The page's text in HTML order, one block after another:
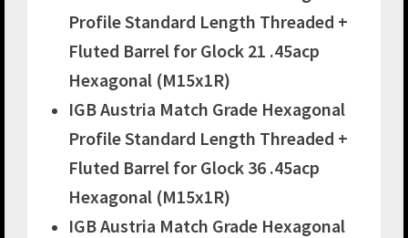
Profile Standard Length Threaded +
Fluted Barrel for Glock 21 .45acp
Hexagonal (M15x1R)
IGB Austria Match Grade Hexagonal
Profile Standard Length Threaded +
Fluted Barrel for Glock 36 .45acp
Hexagonal (M15x1R)
IGB Austria Match Grade Hexagonal